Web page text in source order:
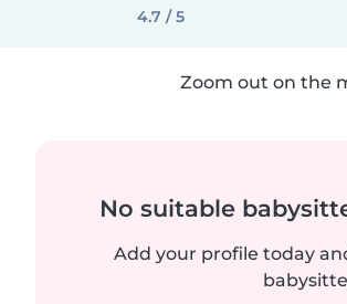
4.7 / 5
Zoom out on the
No suitable
Add your profile today